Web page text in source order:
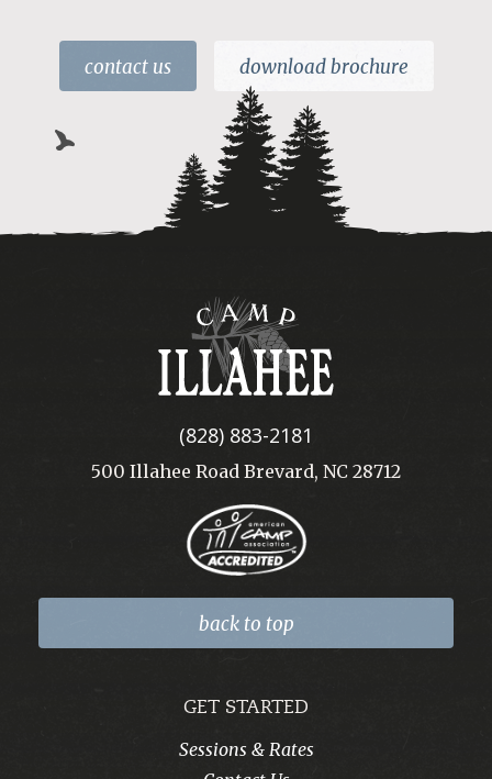
contact us download brochure
Camp
Illahee
(828) 883-2181
500 Illahee Road Brevard, NC 28712
back to top
GET STARTED
Sessions & Rates